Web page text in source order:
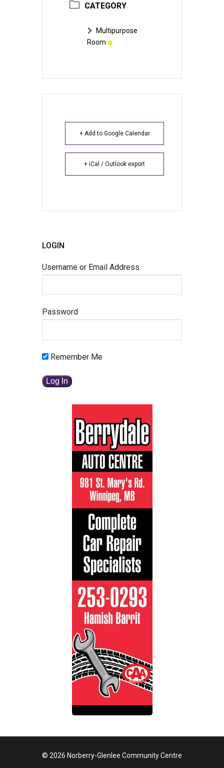
CATEGORY
Multipurpose
Room
+ Add to Google Calendar
+ iCal / Outlook export
LOGIN
Username or Email Address
Password
Remember Me
© 2026 Norberry-Glenlee Community Centre